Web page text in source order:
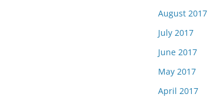
August 2017
July 2017
June 2017
May 2017
April 2017